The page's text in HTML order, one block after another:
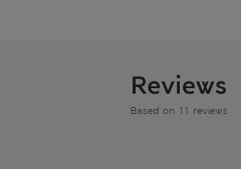
Reviews
Based on 11 reviews